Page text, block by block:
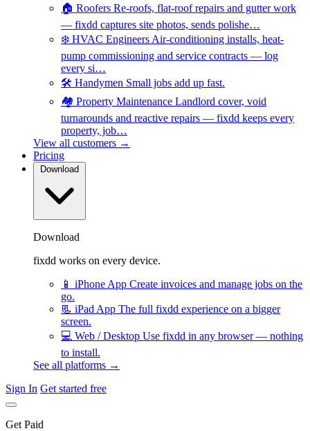
🏠 Roofers Re-roofs, flat-roof repairs and gutter work
— fixdd captures site photos, sends polishe…
❄️ HVAC Engineers Air-conditioning installs, heat-
pump commissioning and service contracts — log
every si…
🛠️ Handymen Small jobs add up fast.
🏘️ Property Maintenance Landlord cover, void
turnarounds and reactive repairs — fixdd keeps every
property, job…
View all customers →
Pricing
Download
Download
fixdd works on every device.
📱 iPhone App Create invoices and manage jobs on the
go.
📃 iPad App The full fixdd experience on a bigger
screen.
💻 Web / Desktop Use fixdd in any browser — nothing
to install.
See all platforms →
Sign In Get started free
Get Paid